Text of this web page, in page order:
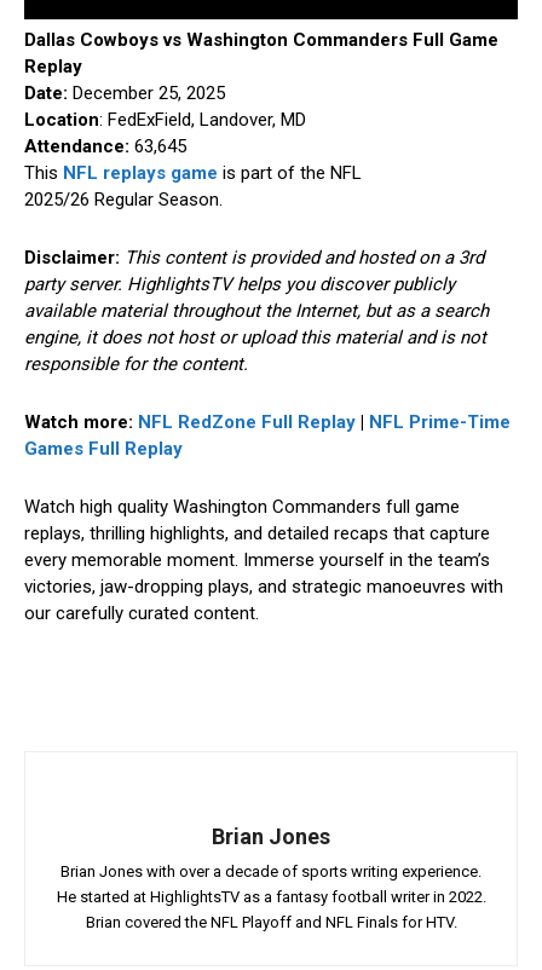
Dallas Cowboys vs Washington Commanders Full Game
Replay
Date: December 25, 2025
Location: FedExField, Landover, MD
Attendance: 63,645
This NFL replays game is part of the NFL
2025/26 Regular Season.
Disclaimer: This content is provided and hosted on a 3rd
party server. HighlightsTV helps you discover publicly
available material throughout the Internet, but as a search
engine, it does not host or upload this material and is not
responsible for the content.
Watch more: NFL RedZone Full Replay | NFL Prime-Time
Games Full Replay
Watch high quality Washington Commanders full game
replays, thrilling highlights, and detailed recaps that capture
every memorable moment. Immerse yourself in the team’s
victories, jaw-dropping plays, and strategic manoeuvres with
our carefully curated content.
Brian Jones
Brian Jones with over a decade of sports writing experience.
He started at HighlightsTV as a fantasy football writer in 2022.
Brian covered the NFL Playoff and NFL Finals for HTV.